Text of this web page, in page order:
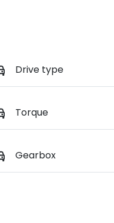
Drive type
Torque
Gearbox